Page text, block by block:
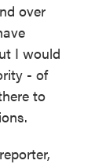
over
I would
- of
to